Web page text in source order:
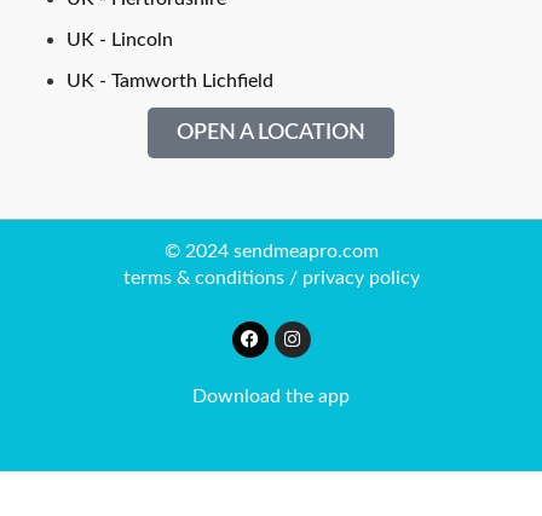
UK - Lincoln
UK - Tamworth Lichfield
OPEN A LOCATION
© 2024 sendmeapro.com
terms & conditions/ privacy policy
Download the app